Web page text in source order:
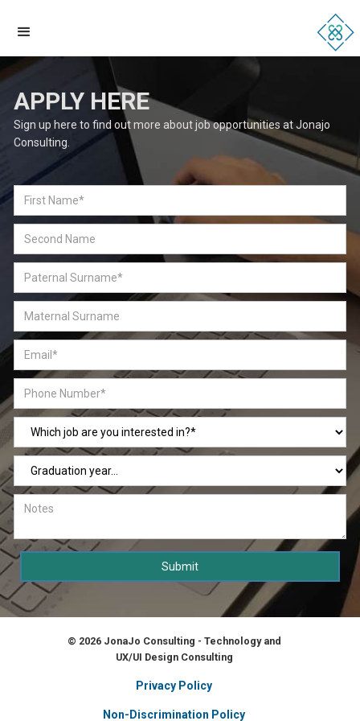
APPLY HERE
Sign up here to find out more about job opportunities at Jonajo
Consulting.
© 2026 JonaJo Consulting - Technology and
UX/UI Design Consulting
Privacy Policy
Non-Discrimination Policy